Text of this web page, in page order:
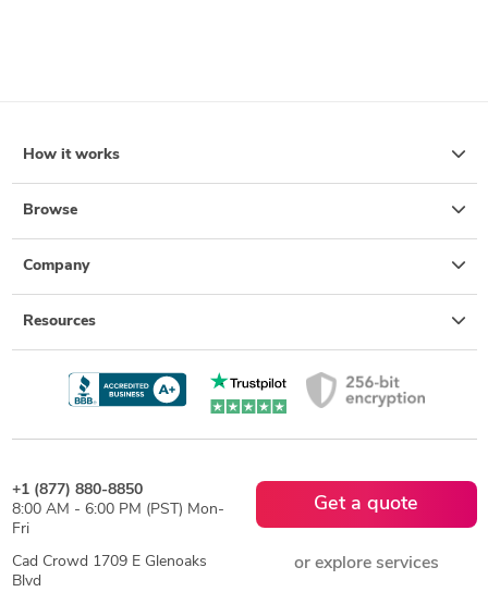
How it works
Browse
Company
Resources
+1 (877) 880-8850
8:00 AM - 6:00 PM (PST) Mon-
Fri
Cad Crowd 1709 E Glenoaks
Blvd
Get a quote
or explore services